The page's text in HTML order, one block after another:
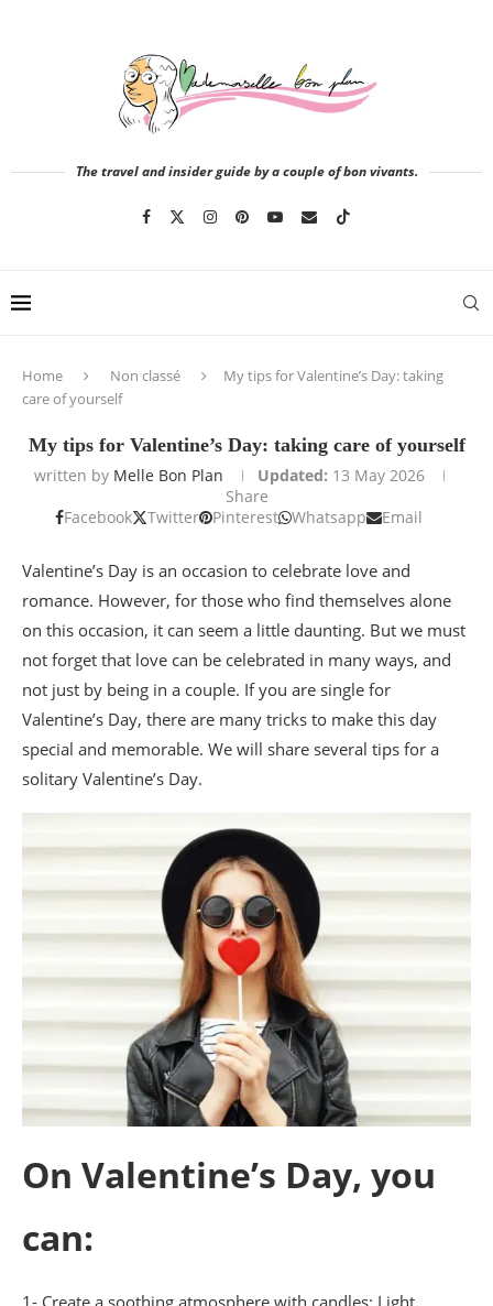
The travel and insider guide by a couple of bon vivants.
Home Non classé
My tips for Valentine’s Day: taking
care of yourself
My tips for Valentine’s Day: taking care of yourself
written by Melle Bon Plan Updated: 13 May 2026
Share
Facebook
Twitter Pinterest Whatsapp Email
Valentine’s Day is an occasion to celebrate love and
romance. However, for those who find themselves alone
on this occasion, it can seem a little daunting. But we must
not forget that love can be celebrated in many ways, and
not just by being in a couple. If you are single for
Valentine’s Day, there are many tricks to make this day
special and memorable. We will share several tips for a
solitary Valentine’s Day.
On Valentine’s Day, you
can:
1- Create a soothing atmosphere with candles: Light